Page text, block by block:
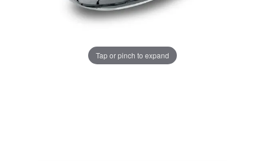
Tap or pinch to expand